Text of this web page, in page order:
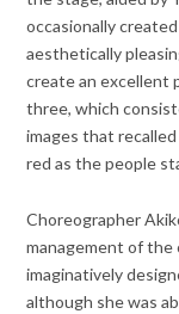
occasionally
aesthetically
create an excellent
three, which
images that recalled
red as the people
Choreographer
management of the
imaginatively
although she was